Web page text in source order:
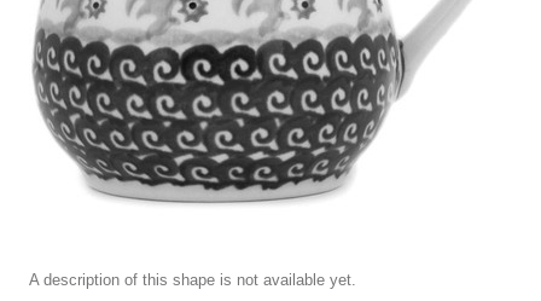
A description of this shape is not available yet.